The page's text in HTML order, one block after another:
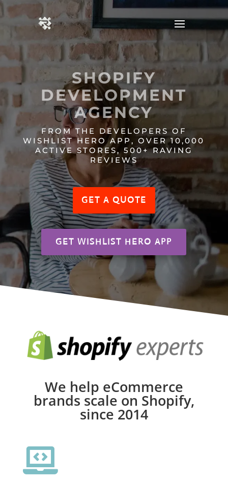
SHOPIFY
DEVELOPMENT
AGENCY
FROM THE DEVELOPERS OF
WISHLIST HERO APP, OVER 10,000
ACTIVE STORES, 500+ RAVING
REVIEWS
GET A QUOTE
GET WISHLIST HERO APP
We help eCommerce
brands scale on Shopify,
since 2014
